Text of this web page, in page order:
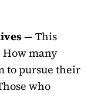
— This
many
to pursue their
who